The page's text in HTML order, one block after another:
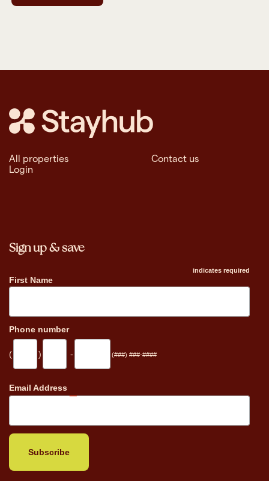
All properties
Contact us
Login
Sign up & save
indicates required
First Name
Phone number
( ) - (###) ###-####
Email Address